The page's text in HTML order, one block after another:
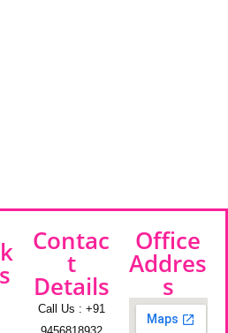
Contac
t
Details
Call Us : +91
Office
Addres
s